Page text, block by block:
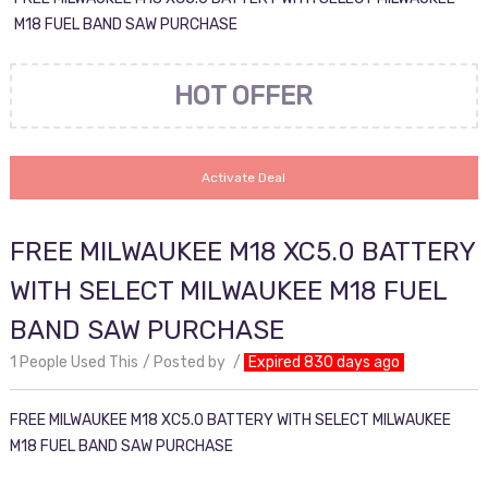
M18 FUEL BAND SAW PURCHASE
HOT OFFER
Activate Deal
FREE MILWAUKEE M18 XC5.0 BATTERY
WITH SELECT MILWAUKEE M18 FUEL
BAND SAW PURCHASE
1 People Used This Posted by Expired 830 days ago
FREE MILWAUKEE M18 XC5.0 BATTERY WITH SELECT MILWAUKEE
M18 FUEL BAND SAW PURCHASE